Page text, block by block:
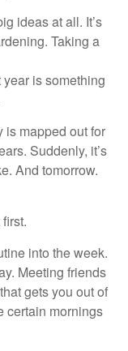
ideas at all. It’s
Taking a
is something
is mapped out for
Suddenly, it’s
And tomorrow.
into the week.
Meeting friends
gets you out of
certain mornings